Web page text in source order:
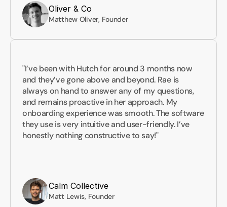
Oliver & Co
Matthew Oliver, Founder
"I’ve been with Hutch for around 3 months now
and they’ve gone above and beyond. Rae is
always on hand to answer any of my questions,
and remains proactive in her approach. My
onboarding experience was smooth. The software
they use is very intuitive and user-friendly. I’ve
honestly nothing constructive to say!"
Calm Collective
Matt Lewis, Founder